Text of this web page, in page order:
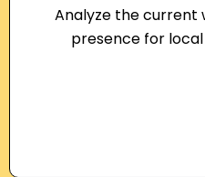
Analyze the current
presence for local